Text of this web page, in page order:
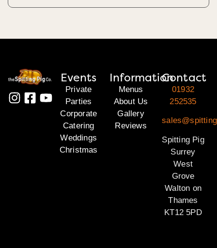
Events
Private
Parties
Corporate
Catering
Weddings
Christmas
Information
Menus
About Us
Gallery
Reviews
Contact
01932
252535
Spitting Pig
Surrey
West
Grove
Walton on
Thames
KT12 5PD